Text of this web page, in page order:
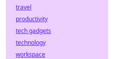
travel
productivity
tech gadgets
technology
workspace